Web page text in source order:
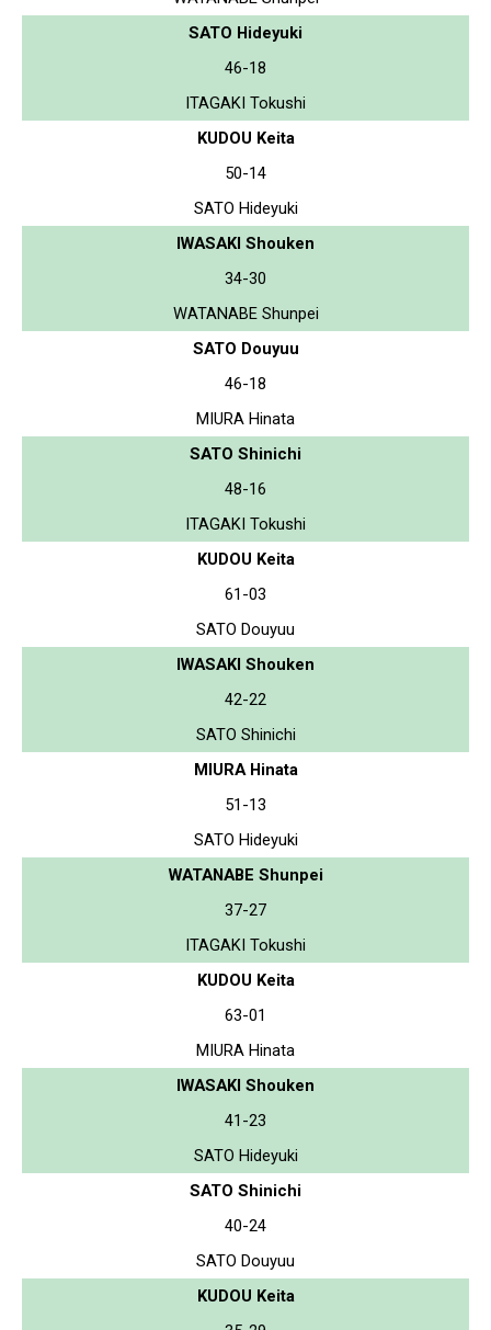
SATO Hideyuki
46-18
ITAGAKI Tokushi
KUDOU Keita
50-14
SATO Hideyuki
IWASAKI Shouken
34-30
WATANABE Shunpei
SATO Douyuu
46-18
MIURA Hinata
SATO Shinichi
48-16
ITAGAKI Tokushi
KUDOU Keita
61-03
SATO Douyuu
IWASAKI Shouken
42-22
SATO Shinichi
MIURA Hinata
51-13
SATO Hideyuki
WATANABE Shunpei
37-27
ITAGAKI Tokushi
KUDOU Keita
63-01
MIURA Hinata
IWASAKI Shouken
41-23
SATO Hideyuki
SATO Shinichi
40-24
SATO Douyuu
KUDOU Keita